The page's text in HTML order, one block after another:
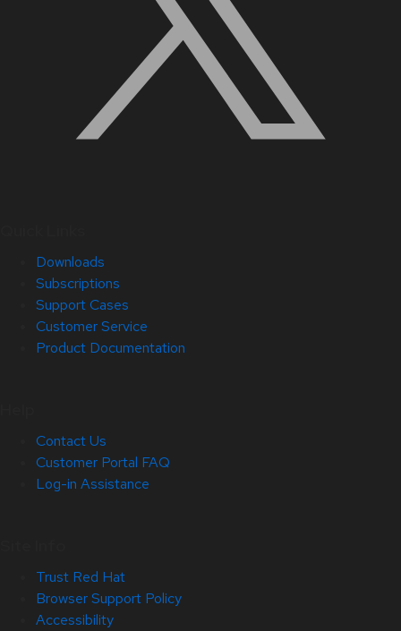
Downloads
Subscriptions
Support Cases
Customer Service
Product Documentation
Contact Us
Customer Portal FAQ
Log-in Assistance
Trust Red Hat
Browser Support Policy
Accessibility